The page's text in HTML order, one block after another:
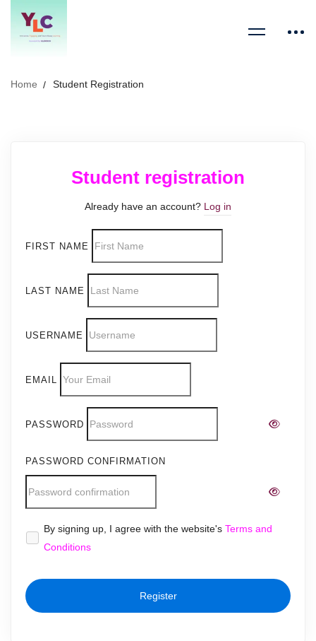
Home Student Registration
Student registration
Already have an account? Log in
FIRST NAME
LAST NAME
USERNAME
EMAIL
PASSWORD
PASSWORD CONFIRMATION
Alternative:
By signing up, I agree with the website's Terms and
Conditions
Register